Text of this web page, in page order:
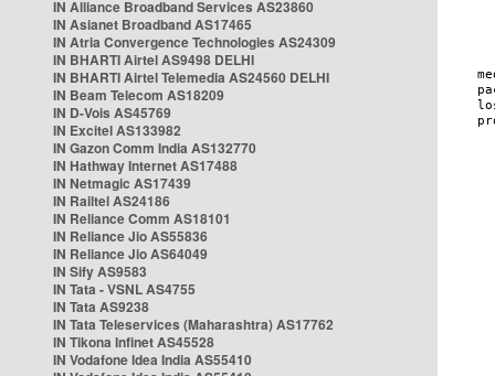
IN Alliance Broadband Services AS23860
IN Asianet Broadband AS17465
IN Atria Convergence Technologies AS24309
IN BHARTI Airtel AS9498 DELHI
IN BHARTI Airtel Telemedia AS24560 DELHI
IN Beam Telecom AS18209
IN D-Vois AS45769
IN Excitel AS133982
IN Gazon Comm India AS132770
IN Hathway Internet AS17488
IN Netmagic AS17439
IN Railtel AS24186
IN Reliance Comm AS18101
IN Reliance Jio AS55836
IN Reliance Jio AS64049
IN Sify AS9583
IN Tata - VSNL AS4755
IN Tata AS9238
IN Tata Teleservices (Maharashtra) AS17762
IN Tikona Infinet AS45528
IN Vodafone Idea India AS55410